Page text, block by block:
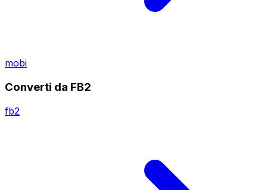
mobi
Converti da FB2
fb2